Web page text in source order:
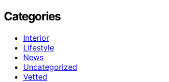
Categories
Interior
Lifestyle
News
Uncategorized
Vetted